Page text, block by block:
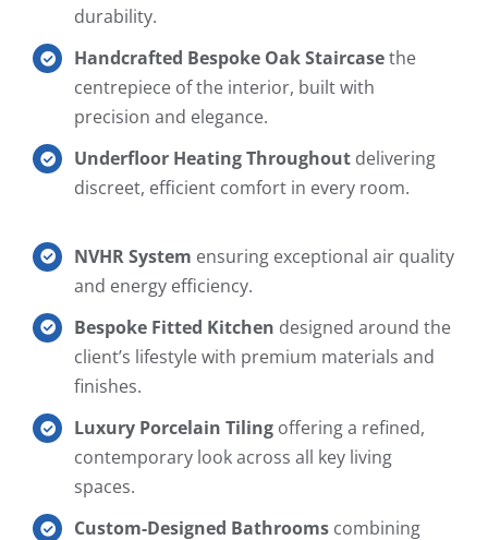
durability.
Handcrafted Bespoke Oak Staircasethe
centrepiece of the interior, built with
precision and elegance.
Underfloor Heating Throughout delivering
discreet, efficient comfort in every room.
NVHR System ensuring exceptional air quality
and energy efficiency.
Bespoke Fitted Kitchen designed around the
client’s lifestyle with premium materials and
finishes.
Luxury Porcelain Tiling offering a refined,
contemporary look across all key living
spaces.
Custom-Designed Bathrooms combining